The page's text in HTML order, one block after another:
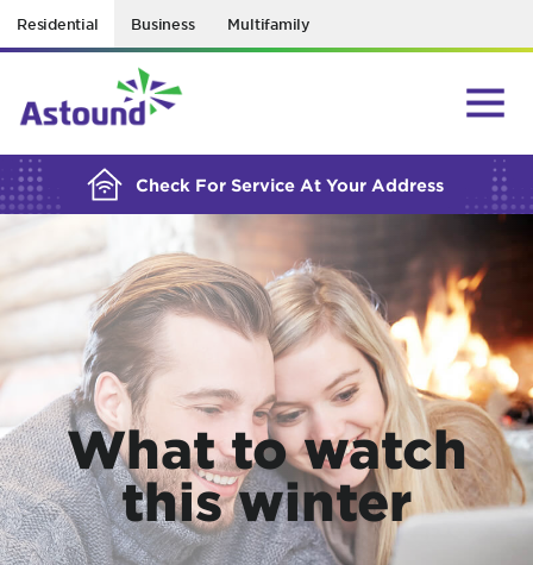
Residential Business Multifamily
Check For Service At Your Address
BUILDING YOUR ORDER...
What to watch
this winter